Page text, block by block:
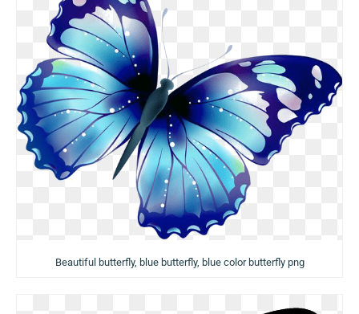
Beautiful butterfly, blue butterfly, blue color butterfly png